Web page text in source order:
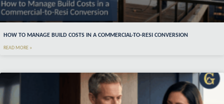
HOW TO MANAGE BUILD COSTS IN A COMMERCIAL-TO-RESI CONVERSION
READ MORE »